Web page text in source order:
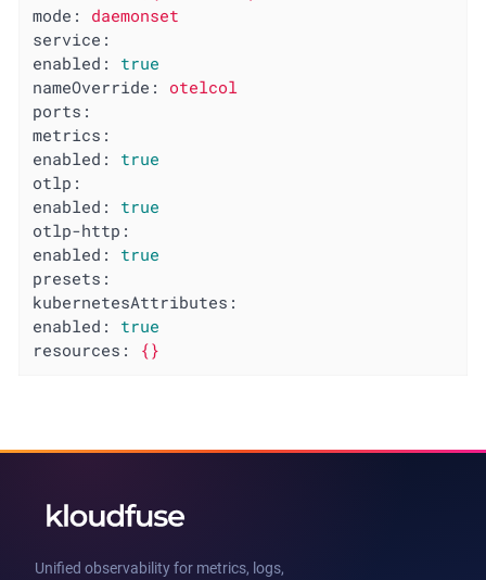
mode:
daemonset
service:
enabled:
true
nameOverride:
otelcol
ports:
metrics:
enabled:
true
otlp:
enabled:
true
otlp-http:
enabled:
true
presets:
kubernetesAttributes:
enabled:
true
resources:
{}
Unified observability for metrics, logs,